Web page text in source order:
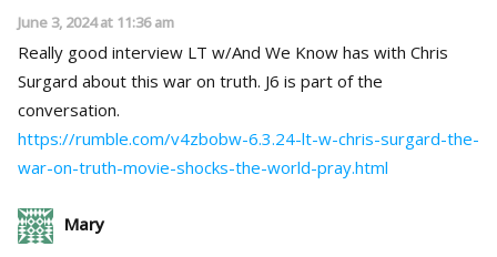
June 3, 2024 at 11:36 am
Really good interview LT w/And We Know has with Chris
Surgard about this war on truth. J6 is part of the
conversation.
https://rumble.com/v4zbobw-6.3.24-lt-w-chris-surgard-the-
war-on-truth-movie-shocks-the-world-pray.html
Mary